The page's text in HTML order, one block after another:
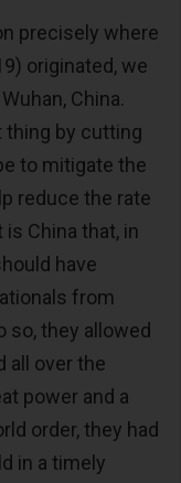
precisely where
originated, we
China.
thing by cutting
to mitigate the
reduce the rate
China that, in
have
from
so, they allowed
all over the
power and a
order, they had
in a timely